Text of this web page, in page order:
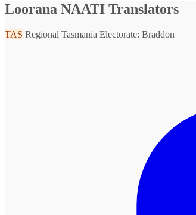
Loorana NAATI Translators
TAS Regional Tasmania Electorate: Braddon